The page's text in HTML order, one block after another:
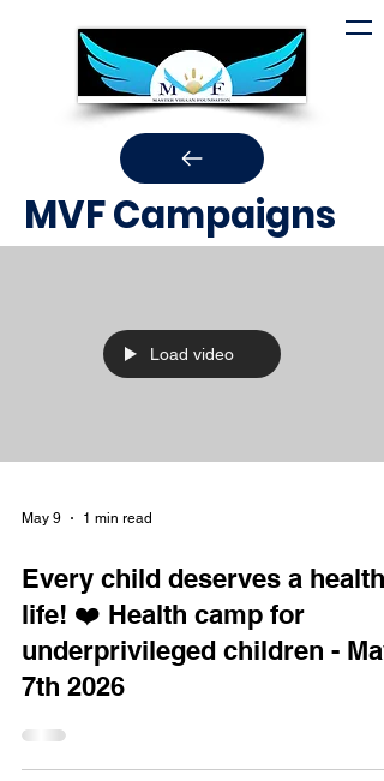
MVF Campaigns
Load video
May 9 1 min read
Every child deserves a healthy
life! ❤️ Health camp for
underprivileged children - May
7th 2026